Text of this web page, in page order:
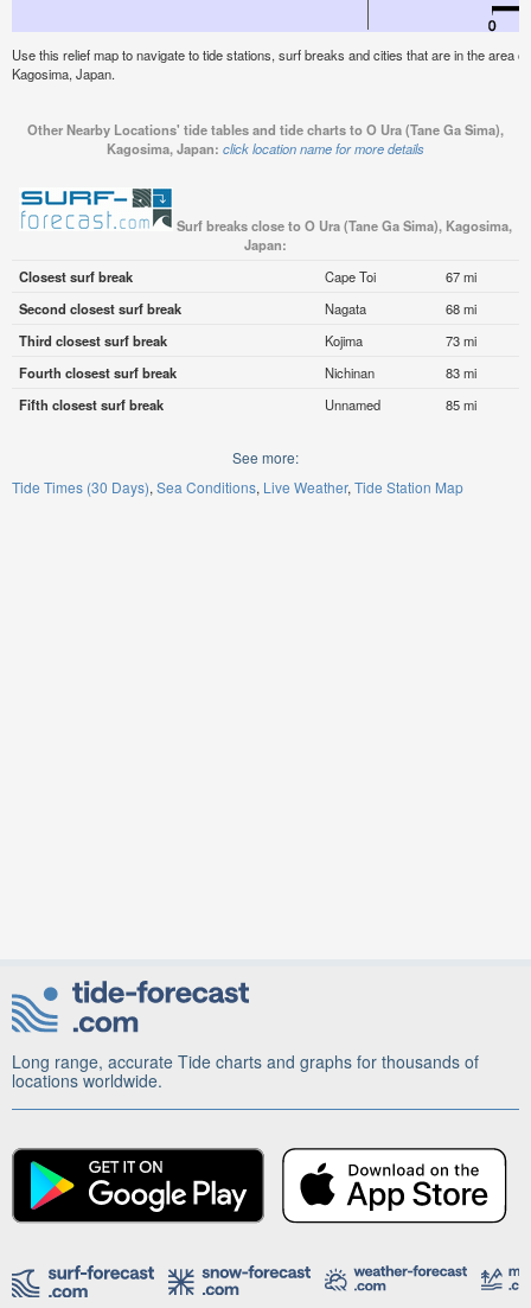
Use this relief map to navigate to tide stations, surf breaks and cities that are in the area
Kagosima, Japan.
Other Nearby Locations' tide tables and tide charts to O Ura (Tane Ga Sima),
Kagosima, Japan: click location name for more details
Surf breaks close to O Ura (Tane Ga Sima), Kagosima,
Japan:
Closest surf break
Cape Toi
67 mi
Second closest surf break
Nagata
68 mi
Third closest surf break
Kojima
73 mi
Fourth closest surf break
Nichinan
83 mi
Fifth closest surf break
Unnamed 85 mi
See more:
Tide Times (30 Days) Sea Conditions Live Weather Tide Station Map
Long range, accurate Tide charts and graphs for thousands of
locations worldwide.